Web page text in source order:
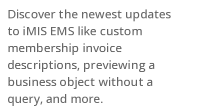
Request Demo
Contact Sales
Request Demo
Discover the newest updates
to iMIS EMS like custom
membership invoice
descriptions, previewing a
business object without a
query, and more.